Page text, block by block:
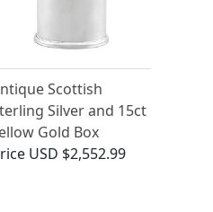
Scottish
Silver and 15ct
Gold Box
USD $2,552.99